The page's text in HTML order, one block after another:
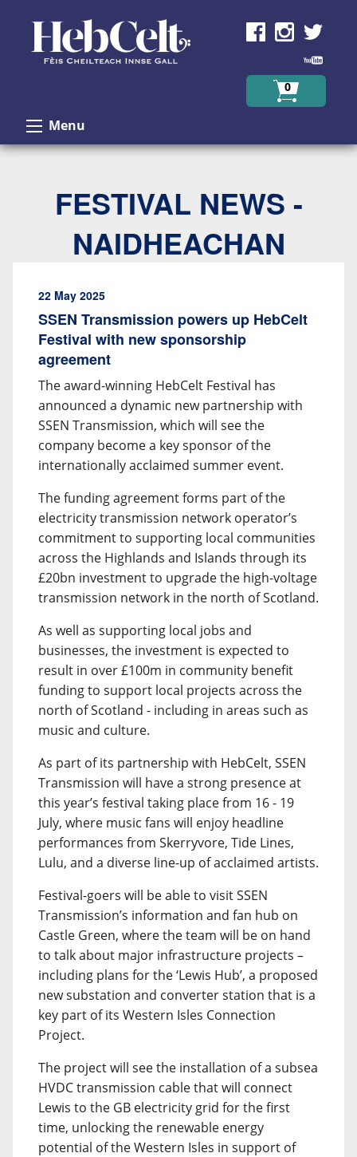
0
Menu
FESTIVAL NEWS -
NAIDHEACHAN
22 May 2025
SSEN Transmission powers up HebCelt
Festival with new sponsorship
agreement
The award-winning HebCelt Festival has
announced a dynamic new partnership with
SSEN Transmission, which will see the
company become a key sponsor of the
internationally acclaimed summer event.
The funding agreement forms part of the
electricity transmission network operator’s
commitment to supporting local communities
across the Highlands and Islands through its
£20bn investment to upgrade the high-voltage
transmission network in the north of Scotland.
As well as supporting local jobs and
businesses, the investment is expected to
result in over £100m in community benefit
funding to support local projects across the
north of Scotland - including in areas such as
music and culture.
As part of its partnership with HebCelt, SSEN
Transmission will have a strong presence at
this year’s festival taking place from 16 - 19
July, where music fans will enjoy headline
performances from Skerryvore, Tide Lines,
Lulu, and a diverse line-up of acclaimed artists.
Festival-goers will be able to visit SSEN
Transmission’s information and fan hub on
Castle Green, where the team will be on hand
to talk about major infrastructure projects –
including plans for the ‘Lewis Hub’, a proposed
new substation and converter station that is a
key part of its Western Isles Connection
Project.
The project will see the installation of a subsea
HVDC transmission cable that will connect
Lewis to the GB electricity grid for the first
time, unlocking the renewable energy
potential of the Western Isles in support of